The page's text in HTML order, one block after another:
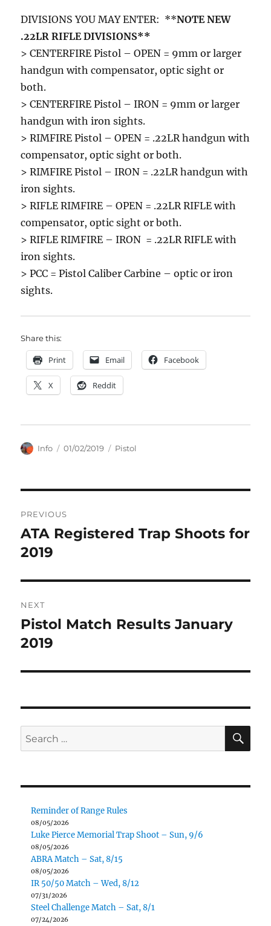
DIVISIONS YOU MAY ENTER: **NOTE NEW
.22LR RIFLE DIVISIONS**
> CENTERFIRE Pistol – OPEN = 9mm or larger
handgun with compensator, optic sight or
both.
> CENTERFIRE Pistol – IRON = 9mm or larger
handgun with iron sights.
> RIMFIRE Pistol – OPEN = .22LR handgun with
compensator, optic sight or both.
> RIMFIRE Pistol – IRON = .22LR handgun with
iron sights.
> RIFLE RIMFIRE – OPEN = .22LR RIFLE with
compensator, optic sight or both.
> RIFLE RIMFIRE – IRON = .22LR RIFLE with
iron sights.
> PCC = Pistol Caliber Carbine – optic or iron
sights.
Share this:
Print Email Facebook
X Reddit
Author
Info
Posted
01/02/2019 Categories
Pistol
navigation
PREVIOUS
Previous
post:
ATA Registered Trap Shoots for
2019
NEXT
Next
post:
Pistol Match Results January
2019
Search
for:
Reminder of Range Rules
08/05/2026
Luke Pierce Memorial Trap Shoot – Sun, 9/6
08/05/2026
ABRA Match – Sat, 8/15
08/05/2026
IR 50/50 Match – Wed, 8/12
07/31/2026
Steel Challenge Match – Sat, 8/1
07/24/2026